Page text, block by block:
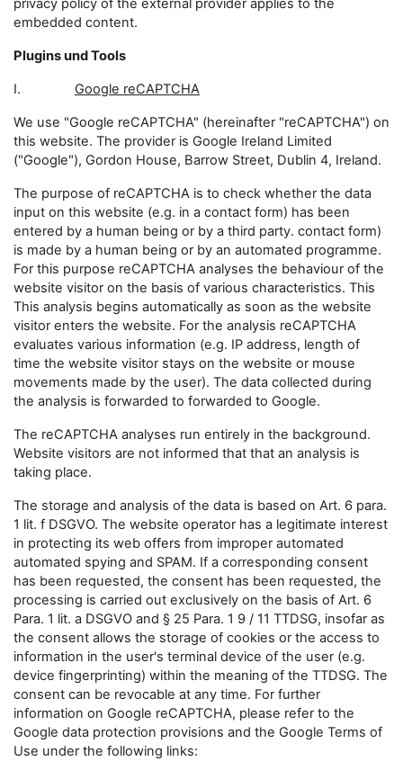
privacy policy of the external provider applies to the
embedded content.
Plugins und Tools
I. Google reCAPTCHA
We use "Google reCAPTCHA" (hereinafter "reCAPTCHA") on
this website. The provider is Google Ireland Limited
("Google"), Gordon House, Barrow Street, Dublin 4, Ireland.
The purpose of reCAPTCHA is to check whether the data
input on this website (e.g. in a contact form) has been
entered by a human being or by a third party. contact form)
is made by a human being or by an automated programme.
For this purpose reCAPTCHA analyses the behaviour of the
website visitor on the basis of various characteristics. This
This analysis begins automatically as soon as the website
visitor enters the website. For the analysis reCAPTCHA
evaluates various information (e.g. IP address, length of
time the website visitor stays on the website or mouse
movements made by the user). The data collected during
the analysis is forwarded to forwarded to Google.
The reCAPTCHA analyses run entirely in the background.
Website visitors are not informed that that an analysis is
taking place.
The storage and analysis of the data is based on Art. 6 para.
1 lit. f DSGVO. The website operator has a legitimate interest
in protecting its web offers from improper automated
automated spying and SPAM. If a corresponding consent
has been requested, the consent has been requested, the
processing is carried out exclusively on the basis of Art. 6
Para. 1 lit. a DSGVO and § 25 Para. 1 9 / 11 TTDSG, insofar as
the consent allows the storage of cookies or the access to
information in the user's terminal device of the user (e.g.
device fingerprinting) within the meaning of the TTDSG. The
consent can be revocable at any time. For further
information on Google reCAPTCHA, please refer to the
Google data protection provisions and the Google Terms of
Use under the following links: